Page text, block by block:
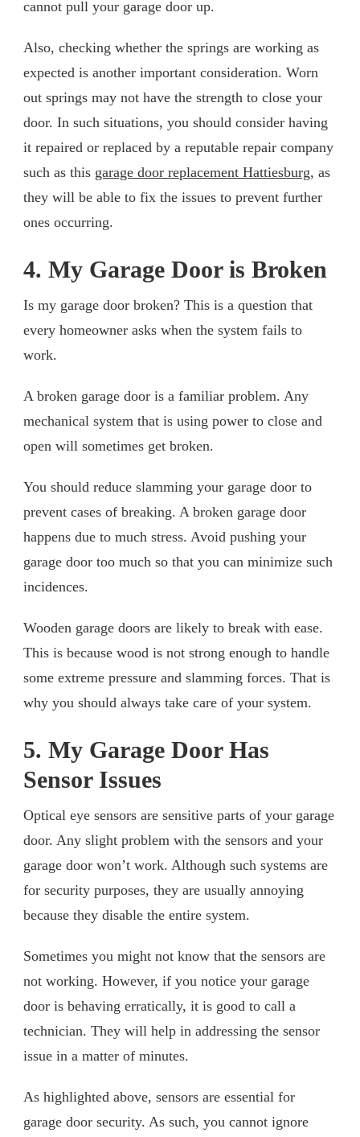
cannot pull your garage door up.
Also, checking whether the springs are working as
expected is another important consideration. Worn
out springs may not have the strength to close your
door. In such situations, you should consider having
it repaired or replaced by a reputable repair company
such as this garage door replacement Hattiesburg, as
they will be able to fix the issues to prevent further
ones occurring.
4. My Garage Door is Broken
Is my garage door broken? This is a question that
every homeowner asks when the system fails to
work.
A broken garage door is a familiar problem. Any
mechanical system that is using power to close and
open will sometimes get broken.
You should reduce slamming your garage door to
prevent cases of breaking. A broken garage door
happens due to much stress. Avoid pushing your
garage door too much so that you can minimize such
incidences.
Wooden garage doors are likely to break with ease.
This is because wood is not strong enough to handle
some extreme pressure and slamming forces. That is
why you should always take care of your system.
5. My Garage Door Has
Sensor Issues
Optical eye sensors are sensitive parts of your garage
door. Any slight problem with the sensors and your
garage door won’t work. Although such systems are
for security purposes, they are usually annoying
because they disable the entire system.
Sometimes you might not know that the sensors are
not working. However, if you notice your garage
door is behaving erratically, it is good to call a
technician. They will help in addressing the sensor
issue in a matter of minutes.
As highlighted above, sensors are essential for
garage door security. As such, you cannot ignore